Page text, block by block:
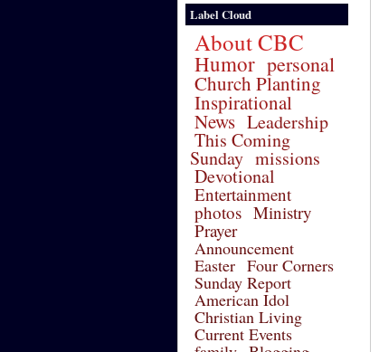
Label Cloud
About CBC
Humor personal
Church Planting
Inspirational
News Leadership
This Coming
Sunday missions
Devotional
Entertainment
photos Ministry
Prayer
Announcement
Easter Four Corners
Sunday Report
American Idol
Christian Living
Current Events